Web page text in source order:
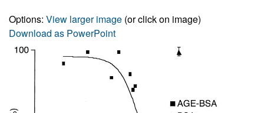
Options: View larger image (or click on image)
Download as PowerPoint